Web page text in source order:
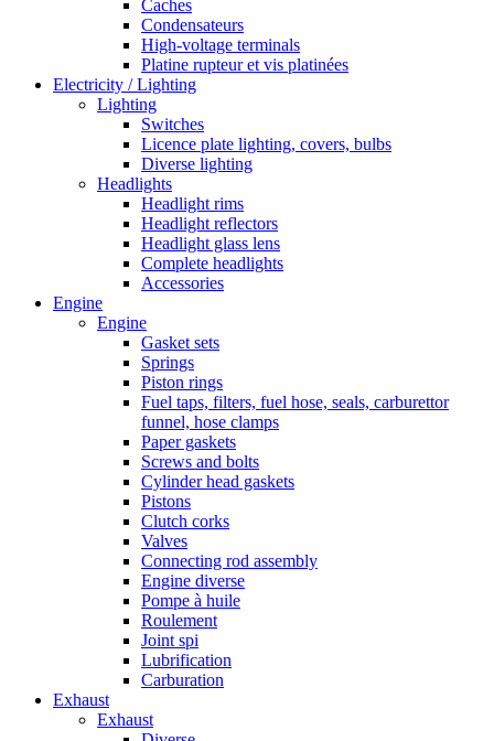
Caches
Condensateurs
High-voltage terminals
Platine rupteur et vis platinées
Electricity / Lighting
Lighting
Switches
Licence plate lighting, covers, bulbs
Diverse lighting
Headlights
Headlight rims
Headlight reflectors
Headlight glass lens
Complete headlights
Accessories
Engine
Engine
Gasket sets
Springs
Piston rings
Fuel taps, filters, fuel hose, seals, carburettor
funnel, hose clamps
Paper gaskets
Screws and bolts
Cylinder head gaskets
Pistons
Clutch corks
Valves
Connecting rod assembly
Engine diverse
Pompe à huile
Roulement
Joint spi
Lubrification
Carburation
Exhaust
Exhaust